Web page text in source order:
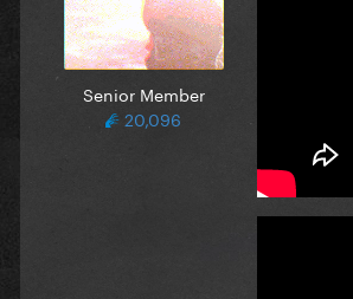
Senior Member
20,096